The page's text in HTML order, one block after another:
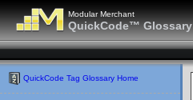
Modular Merchant
QuickCode™ Glossary
QuickCode Tag Glossary Home